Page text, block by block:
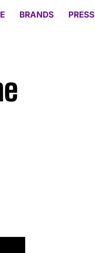
BRANDS PRESS